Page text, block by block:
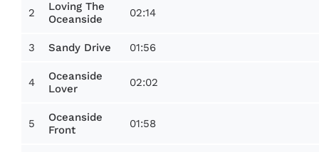
2
Loving The
Oceanside
02:14
3 Sandy Drive 01:56
4
Oceanside
Lover
02:02
5
Oceanside
Front
01:58